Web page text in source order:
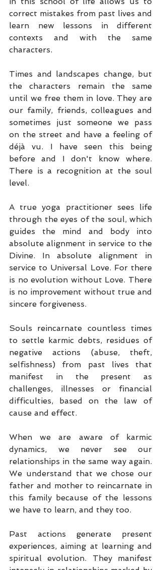
correct mistakes from past lives and
learn new lessons in different
contexts and with the same
characters.
Times and landscapes change, but
the characters remain the same
until we free them in love. They are
our family, friends, colleagues and
sometimes just someone we pass
on the street and have a feeling of
déjà vu. I have seen this being
before and I don't know where.
There is a recognition at the soul
level.
A true yoga practitioner sees life
through the eyes of the soul, which
guides the mind and body into
absolute alignment in service to the
Divine. In absolute alignment in
service to Universal Love. For there
is no evolution without Love. There
is no improvement without true and
sincere forgiveness.
Souls reincarnate countless times
to settle karmic debts, residues of
negative actions (abuse, theft,
selfishness) from past lives that
manifest in the present as
challenges, illnesses or financial
difficulties, based on the law of
cause and effect.
When we are aware of karmic
dynamics, we never see our
relationships in the same way again.
We understand that we chose our
father and mother to reincarnate in
this family because of the lessons
we have to learn, and they too.
Past actions generate present
experiences, aiming at learning and
spiritual evolution. They manifest